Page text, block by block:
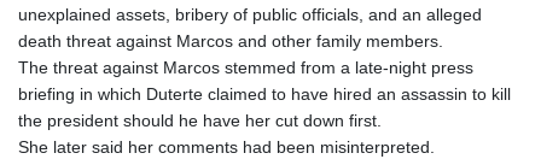
unexplained assets, bribery of public officials, and an alleged
death threat against Marcos and other family members.
The threat against Marcos stemmed from a late-night press
briefing in which Duterte claimed to have hired an assassin to kill
the president should he have her cut down first.
She later said her comments had been misinterpreted.